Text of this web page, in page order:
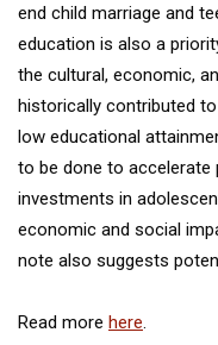
end child marriage and
education is also a
the cultural, economic,
historically contributed to
low educational
to be done to accelerate
investments in
economic and social
note also suggests
Read more here